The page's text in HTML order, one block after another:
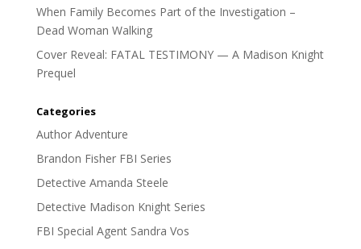
When Family Becomes Part of the Investigation –
Dead Woman Walking
Cover Reveal: FATAL TESTIMONY — A Madison Knight
Prequel
Categories
Author Adventure
Brandon Fisher FBI Series
Detective Amanda Steele
Detective Madison Knight Series
FBI Special Agent Sandra Vos